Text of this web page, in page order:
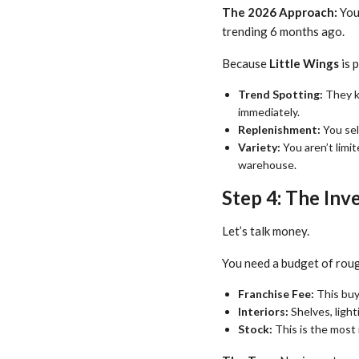
The 2026 Approach:
trending 6 months ago.
Because Little Wingsis
Trend Spotting: They
immediately.
Replenishment: You
Variety: You aren’t
warehouse.
Step 4: The
Let’s talk money.
You need a budget of
Franchise Fee: This
Interiors: Shelves,
Stock: This is the